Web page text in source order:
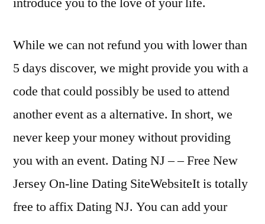
While we can not refund you with lower than
5 days discover, we might provide you with a
code that could possibly be used to attend
another event as a alternative. In short, we
never keep your money without providing
you with an event. Dating NJ – – Free New
Jersey On-line Dating SiteWebsiteIt is totally
free to affix Dating NJ. You can add your